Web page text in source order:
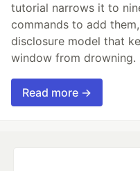
tutorial narrows it to
commands to add
disclosure model that
window from drowning.
Read more →